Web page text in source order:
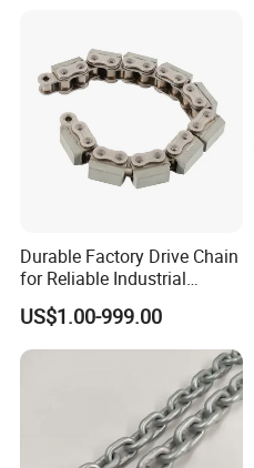
Durable Factory Drive Chain
for Reliable Industrial
Machinery
US$1.00-999.00